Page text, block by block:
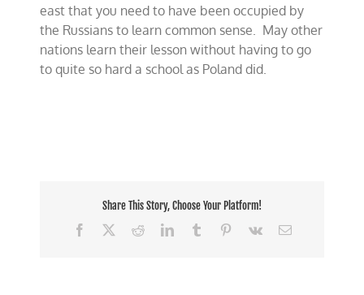
east that you need to have been occupied by
the Russians to learn common sense. May other
nations learn their lesson without having to go
to quite so hard a school as Poland did.
Share This Story, Choose Your Platform!
Facebook
RedditLinkedInTumblr Pinterest
Vk Email